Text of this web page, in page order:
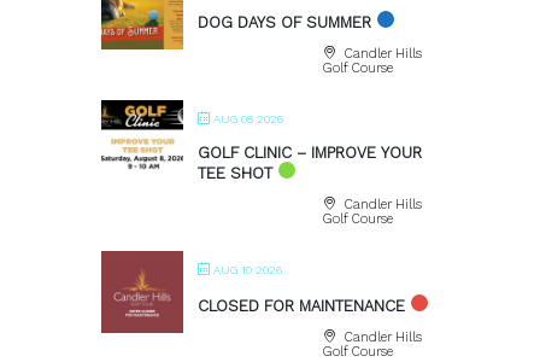
DOG DAYS OF SUMMER
Candler Hills
Golf Course
AUG 08 2026
GOLF CLINIC – IMPROVE YOUR
TEE SHOT
Candler Hills
Golf Course
AUG 10 2026
CLOSED FOR MAINTENANCE
Candler Hills
Golf Course